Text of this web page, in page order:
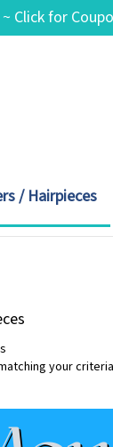
for
/ Hairpieces
your